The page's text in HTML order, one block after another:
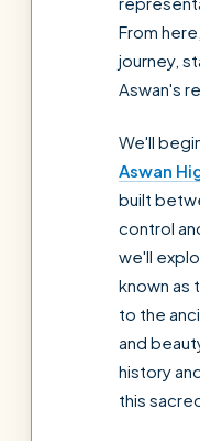
From
journey,
Aswan's
We'll
Aswan
built
control
we'll
known as
to the
and
history
this